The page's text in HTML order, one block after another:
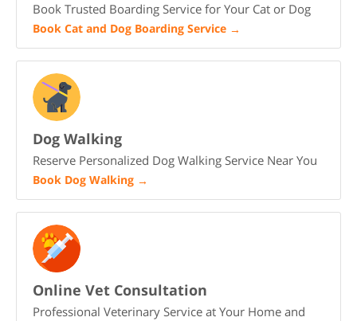
Book Trusted Boarding Service for Your Cat or Dog
Book Cat and Dog Boarding Service →
Dog Walking
Reserve Personalized Dog Walking Service Near You
Book Dog Walking →
Online Vet Consultation
Professional Veterinary Service at Your Home and